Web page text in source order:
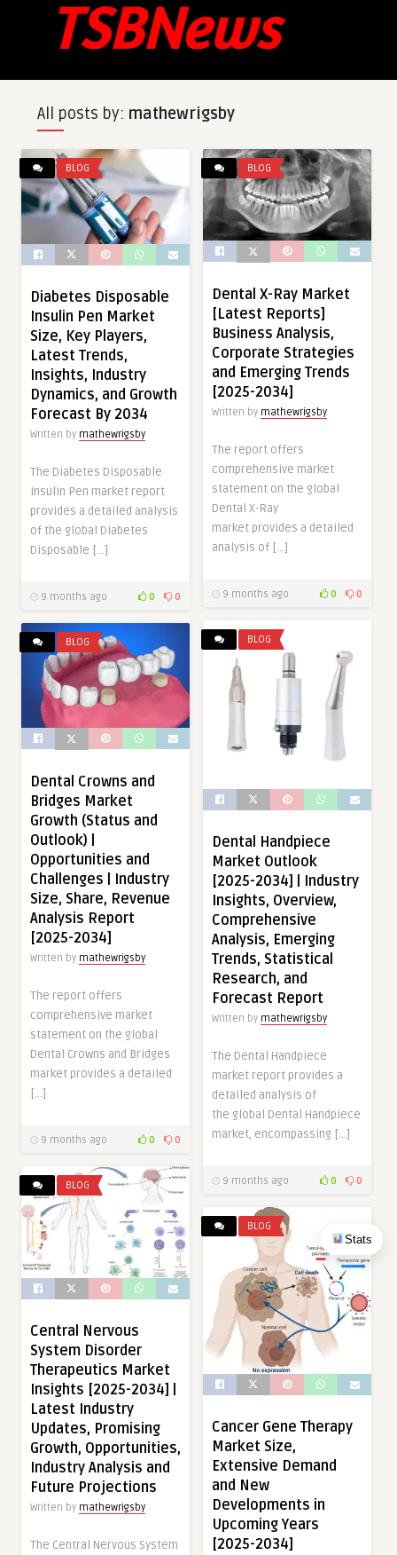
Stats
All posts by: mathewrigsby
BLOG
Diabetes Disposable
Insulin Pen Market
Size, Key Players,
Latest Trends,
Insights, Industry
Dynamics, and Growth
Forecast By 2034
Written by mathewrigsby
The Diabetes Disposable
Insulin Pen market report
provides a detailed analysis
of the global Diabetes
Disposable […]
9 months ago 0 0
BLOG
Dental X-Ray Market
[Latest Reports]
Business Analysis,
Corporate Strategies
and Emerging Trends
[2025-2034]
Written by mathewrigsby
The report offers
comprehensive market
statement on the global
Dental X-Ray
market provides a detailed
analysis of […]
9 months ago 0 0
BLOG
Dental Handpiece
Market Outlook
[2025-2034] | Industry
Insights, Overview,
Comprehensive
Analysis, Emerging
Trends, Statistical
Research, and
Forecast Report
Written by mathewrigsby
The Dental Handpiece
market report provides a
detailed analysis of
the global Dental Handpiece
market, encompassing […]
9 months ago 0 0
BLOG
Dental Crowns and
Bridges Market
Growth (Status and
Outlook) |
Opportunities and
Challenges | Industry
Size, Share, Revenue
Analysis Report
[2025-2034]
Written by mathewrigsby
The report offers
comprehensive market
statement on the global
Dental Crowns and Bridges
market provides a detailed
[…]
9 months ago 0 0
BLOG
Central Nervous
System Disorder
Therapeutics Market
Insights [2025-2034] |
Latest Industry
Updates, Promising
Growth, Opportunities,
Industry Analysis and
Future Projections
Written by mathewrigsby
The Central Nervous System
BLOG
Cancer Gene Therapy
Market Size,
Extensive Demand
and New
Developments in
Upcoming Years
[2025-2034]